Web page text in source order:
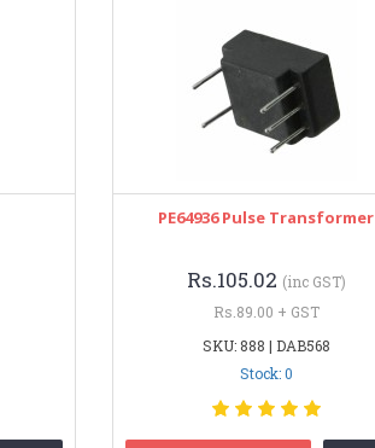
PE64936 Pulse Transformer
Rs.105.02 (inc GST)
Rs.89.00 + GST
SKU: 888 | DAB568
Stock: 0